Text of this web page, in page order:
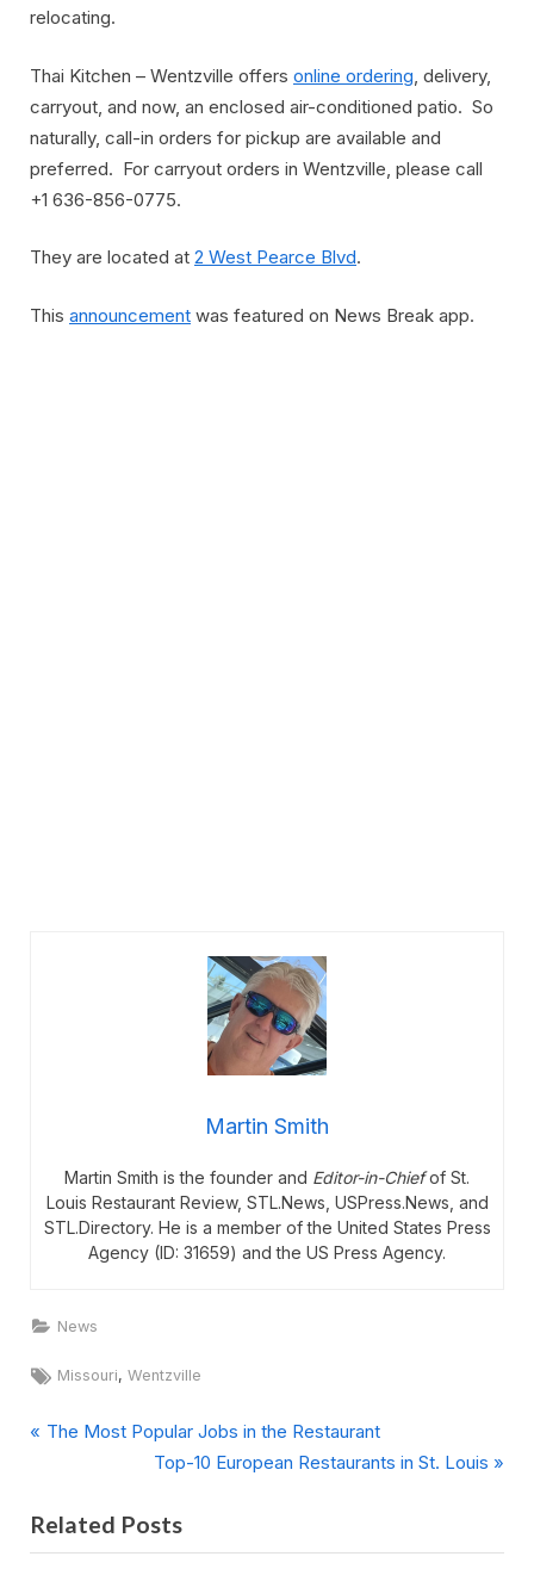
relocating.
Thai Kitchen – Wentzville offers online ordering, delivery,
carryout, and now, an enclosed air-conditioned patio. So
naturally, call-in orders for pickup are available and
preferred. For carryout orders in Wentzville, please call
+1 636-856-0775.
They are located at 2 West Pearce Blvd.
This announcement was featured on News Break app.
Martin Smith
Martin Smith is the founder and Editor-in-Chiefof St.
Louis Restaurant Review, STL.News, USPress.News, and
STL.Directory. He is a member of the United States Press
Agency (ID: 31659) and the US Press Agency.
News
Tags:
Missouri, Wentzville
Post
P
v
i
The Most Popular Jobs in the Restaurant
N
x
t
Top-10 European Restaurants in St. Louis
Related Posts